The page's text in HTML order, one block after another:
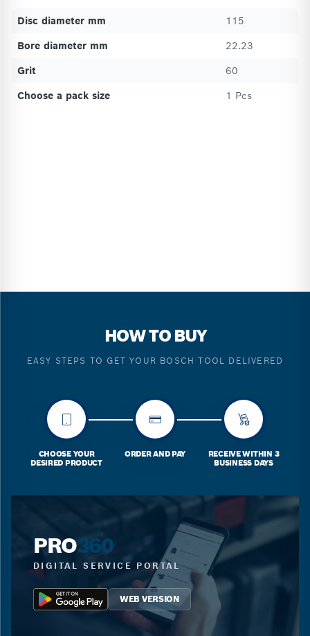
Disc diameter mm
115
Bore diameter mm
22.23
Grit
60
Choose a pack size
1 Pcs
HOW TO BUY
EASY STEPS TO GET YOUR BOSCH TOOL DELIVERED
CHOOSE YOUR
DESIRED PRODUCT
ORDER AND PAY
RECEIVE WITHIN 3
BUSINESS DAYS
PRO360
DIGITAL SERVICE PORTAL
WEB VERSION